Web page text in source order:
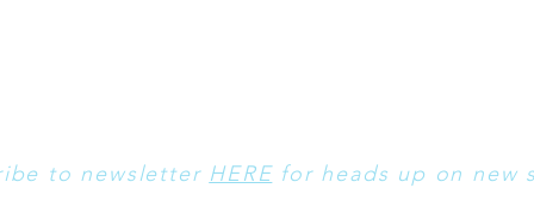
to newsletter HEREfor heads up on new